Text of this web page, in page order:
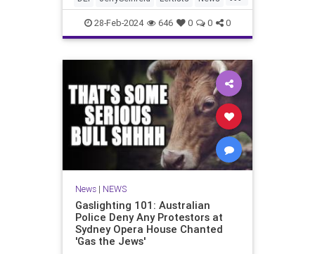
Coffee.” But all it took was 30 se
Seinfeld
28-Feb-2024 646 0 0 0
News| NEWS
Gaslighting 101: Australian
Police Deny Any Protestors at
Sydney Opera House Chanted
'Gas the Jews'